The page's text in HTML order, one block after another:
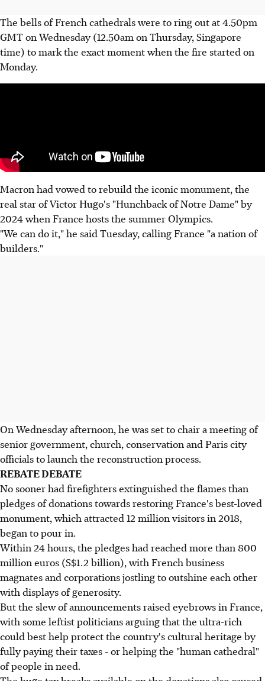
The bells of French cathedrals were to ring out at 4.50pm
GMT on Wednesday (12.50am on Thursday, Singapore
time) to mark the exact moment when the fire started on
Monday.
Macron had vowed to rebuild the iconic monument, the
real star of Victor Hugo's "Hunchback of Notre Dame" by
2024 when France hosts the summer Olympics.
"We can do it," he said Tuesday, calling France "a nation of
builders."
On Wednesday afternoon, he was set to chair a meeting of
senior government, church, conservation and Paris city
officials to launch the reconstruction process.
REBATE DEBATE
No sooner had firefighters extinguished the flames than
pledges of donations towards restoring France's best-loved
monument, which attracted 12 million visitors in 2018,
began to pour in.
Within 24 hours, the pledges had reached more than 800
million euros (S$1.2 billion), with French business
magnates and corporations jostling to outshine each other
with displays of generosity.
But the slew of announcements raised eyebrows in France,
with some leftist politicians arguing that the ultra-rich
could best help protect the country's cultural heritage by
fully paying their taxes - or helping the "human cathedral"
of people in need.